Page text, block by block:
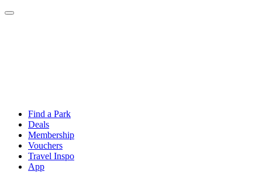
Find a Park
Deals
Membership
Vouchers
Travel Inspo
App